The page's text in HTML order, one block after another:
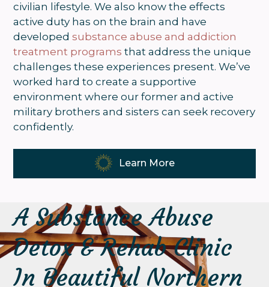
civilian lifestyle. We also know the effects
active duty has on the brain and have
developed substance abuse and addiction
treatment programs that address the unique
challenges these experiences present. We’ve
worked hard to create a supportive
environment where our former and active
military brothers and sisters can seek recovery
confidently.
Learn More
A Substance Abuse
Detox & Rehab Clinic
In Beautiful Northern